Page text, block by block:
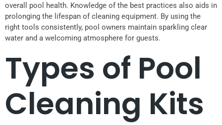
overall pool health. Knowledge of the best practices also aids in
prolonging the lifespan of cleaning equipment. By using the
right tools consistently, pool owners maintain sparkling clear
water and a welcoming atmosphere for guests.
Types of Pool
Cleaning Kits